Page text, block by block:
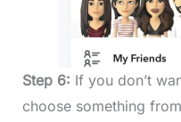
Step 6: If you don’t
choose something